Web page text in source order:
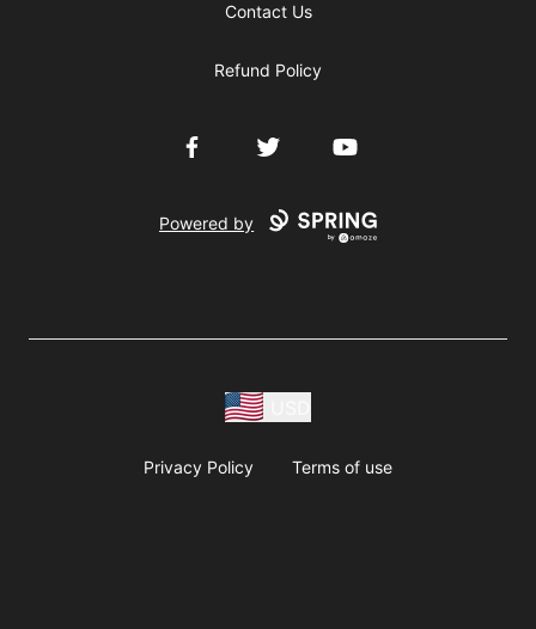
Contact Us
Refund Policy
FacebookTwitter YouTube
Powered by
Privacy Policy Terms of use